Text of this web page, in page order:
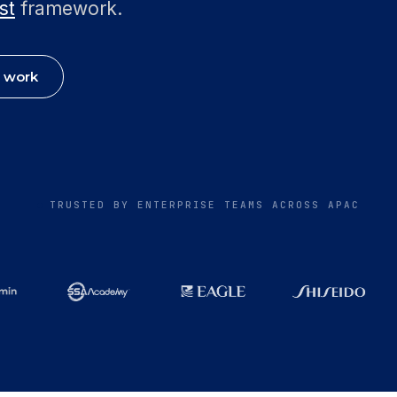
framework.
work
TRUSTED BY ENTERPRISE TEAMS ACROSS APAC